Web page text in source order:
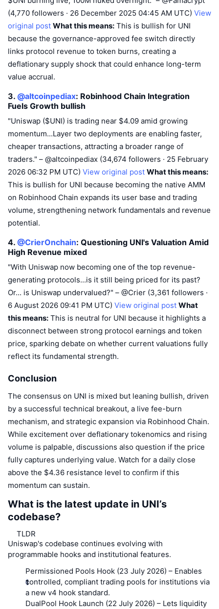
(4,770 followers · 26 December 2025 04:45 AM UTC) View
original post What this means: This is bullish for UNI
because the governance-approved fee switch directly
links protocol revenue to token burns, creating a
deflationary supply shock that could enhance long-term
value accrual.
3. @altcoinpediax: Robinhood Chain Integration
Fuels Growth bullish
"Uniswap ($UNI) is trading near $4.09 amid growing
momentum...Layer two deployments are enabling faster,
cheaper transactions, attracting a broader range of
traders." – @altcoinpediax (34,674 followers · 25 February
2026 06:32 PM UTC) View original post What this means:
This is bullish for UNI because becoming the native AMM
on Robinhood Chain expands its user base and trading
volume, strengthening network fundamentals and revenue
potential.
4. @CrierOnchain: Questioning UNI's Valuation Amid
High Revenue mixed
"With Uniswap now becoming one of the top revenue-
generating protocols...is it still being priced for its past?
Or... is Uniswap undervalued?" – @Crier (3,361 followers ·
6 August 2026 09:41 PM UTC) View original post What
this means: This is neutral for UNI because it highlights a
disconnect between strong protocol earnings and token
price, sparking debate on whether current valuations fully
reflect its fundamental strength.
Conclusion
The consensus on UNI is mixed but leaning bullish, driven
by a successful technical breakout, a live fee-burn
mechanism, and strategic expansion via Robinhood Chain.
While excitement over deflationary tokenomics and rising
volume is palpable, discussions also question if the price
fully captures underlying value. Watch for a daily close
above the $4.36 resistance level to confirm if this
momentum can sustain.
What is the latest update in UNI’s
codebase?
TLDR
Uniswap's codebase continues evolving with
programmable hooks and institutional features.
Permissioned Pools Hook (23 July 2026) – Enables
controlled, compliant trading pools for institutions via
a new v4 hook standard.
DualPool Hook Launch (22 July 2026) – Lets liquidity